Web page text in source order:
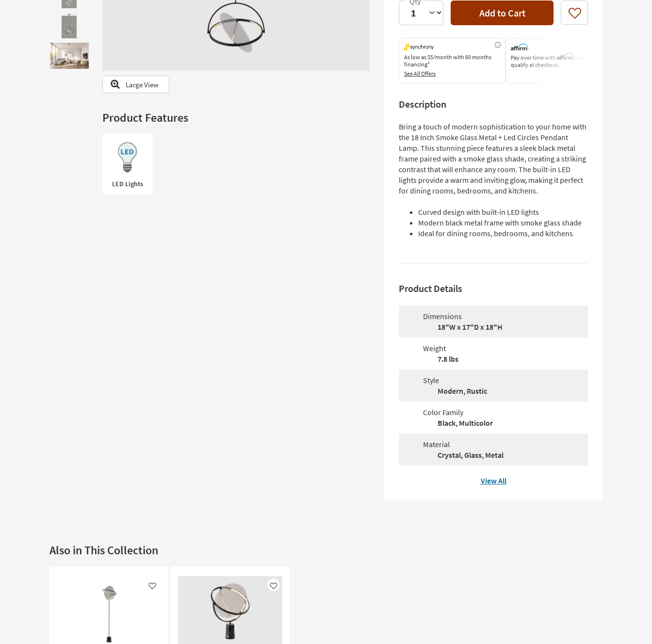
look
Trending
Searches.
Large View
Product Features
LED Lights
Add to Cart Like
As low as$5/month with 60 months
financing*
See All Offers
Pay over time with Affirm. See if you
qualify at checkout.
Description
Bring a touch of modern sophistication to your home with
the 18 Inch Smoke Glass Metal + Led Circles Pendant
Lamp. This stunning piece features a sleek black metal
frame paired with a smoke glass shade, creating a striking
contrast that will enhance any room. The built-in LED
lights provide a warm and inviting glow, making it perfect
for dining rooms, bedrooms, and kitchens.
Curved design with built-in LED lights
Modern black metal frame with smoke glass shade
Ideal for dining rooms, bedrooms, and kitchens
Product Details
Dimensions
18"W x 17"D x 18"H
Weight
7.8 lbs
Style
Modern, Rustic
Color Family
Black, Multicolor
Material
Crystal, Glass, Metal
View All
Also in This Collection
Like Like